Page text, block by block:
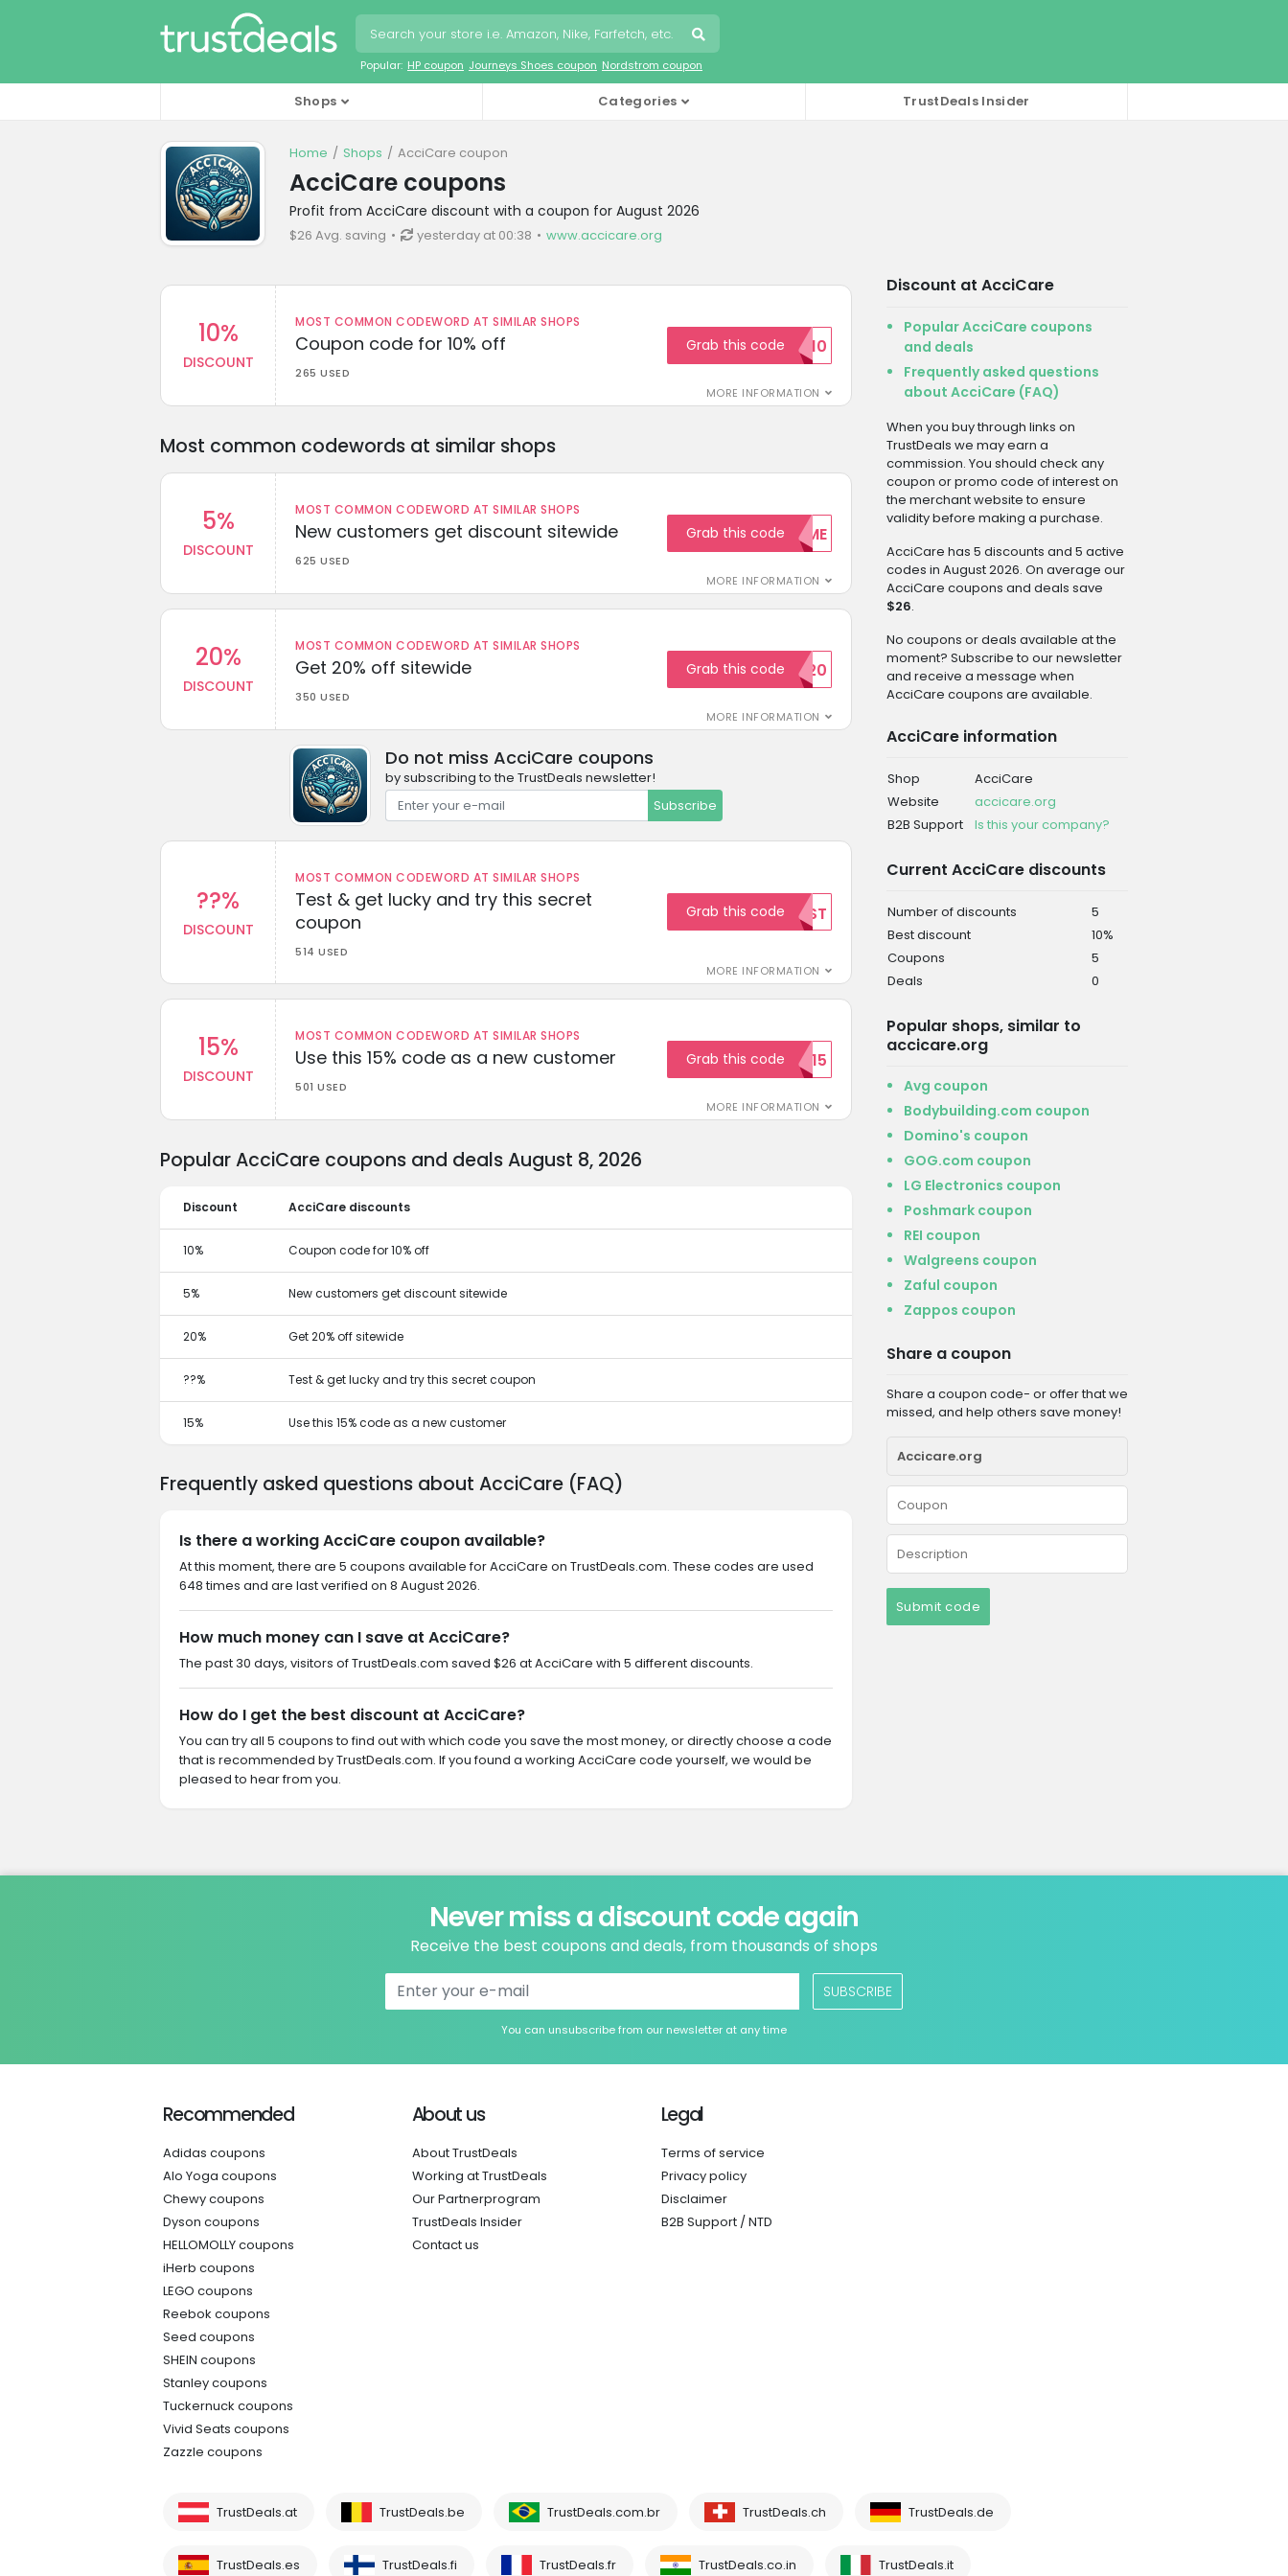
Popular: HP coupon Journeys Shoes coupon Nordstrom coupon
Shops Categories TrustDeals Insider
Home Shops AcciCare coupon
AcciCare coupons
Profit from AcciCare discount with a coupon for August 2026
$26 Avg. saving yesterday at 00:38 www.accicare.org
10%
DISCOUNT
MOST COMMON CODEWORD AT SIMILAR SHOPS
Coupon code for 10% off
265 USED
MORE INFORMATION
Grab this codeSAVE10
Most common codewords at similar shops
5%
DISCOUNT
MOST COMMON CODEWORD AT SIMILAR SHOPS
New customers get discount sitewide
625 USED
MORE INFORMATION
Grab this codeWELCOME
20%
DISCOUNT
MOST COMMON CODEWORD AT SIMILAR SHOPS
Get 20% off sitewide
350 USED
MORE INFORMATION
Grab this codeSAVE20
Do not miss AcciCare coupons
by subscribing to the TrustDeals newsletter!
Subscribe
??%
DISCOUNT
MOST COMMON CODEWORD AT SIMILAR SHOPS
Test & get lucky and try this secret
coupon
514 USED
MORE INFORMATION
Grab this code TEST
15%
DISCOUNT
MOST COMMON CODEWORD AT SIMILAR SHOPS
Use this 15% code as a new customer
501 USED
MORE INFORMATION
Grab this code
WELCOME15
Discount at AcciCare
Popular AcciCare coupons
and deals
Frequently asked questions
about AcciCare (FAQ)
When you buy through links on
TrustDeals we may earn a
commission. You should check any
coupon or promo code of interest on
the merchant website to ensure
validity before making a purchase.
AcciCare has 5 discounts and 5 active
codes in August 2026. On average our
AcciCare coupons and deals save
$26.
No coupons or deals available at the
moment? Subscribe to our newsletter
and receive a message when
AcciCare coupons are available.
AcciCare information
Shop
AcciCare
Website
accicare.org
B2B Support
Is this your company?
Current AcciCare discounts
Number of discounts
5
Best discount
10%
Coupons
5
Deals
0
Popular shops, similar to
accicare.org
Avg coupon
Bodybuilding.com coupon
Domino's coupon
GOG.com coupon
LG Electronics coupon
Poshmark coupon
REI coupon
Walgreens coupon
Zaful coupon
Zappos coupon
Share a coupon
Share a coupon code- or offer that we
missed, and help others save money!
Submit code
Popular AcciCare coupons and deals August 8, 2026
Discount AcciCare discounts
10% Coupon code for 10% off
5% New customers get discount sitewide
20% Get 20% off sitewide
??% Test & get lucky and try this secret coupon
15% Use this 15% code as a new customer
Frequently asked questions about AcciCare (FAQ)
Is there a working AcciCare coupon available?
At this moment, there are 5 coupons available for AcciCare on TrustDeals.com. These codes are used
648 times and are last verified on 8 August 2026.
How much money can I save at AcciCare?
The past 30 days, visitors of TrustDeals.com saved $26 at AcciCare with 5 different discounts.
How do I get the best discount at AcciCare?
You can try all 5 coupons to find out with which code you save the most money, or directly choose a code
that is recommended by TrustDeals.com. If you found a working AcciCare code yourself, we would be
pleased to hear from you.
Never miss a discount code again
Receive the best coupons and deals, from thousands of shops
SUBSCRIBE
You can unsubscribe from our newsletter at any time
Recommended
Adidas coupons
Alo Yoga coupons
Chewy coupons
Dyson coupons
HELLOMOLLY coupons
iHerb coupons
LEGO coupons
Reebok coupons
Seed coupons
SHEIN coupons
Stanley coupons
Tuckernuck coupons
Vivid Seats coupons
Zazzle coupons
About us
About TrustDeals
Working at TrustDeals
Our Partnerprogram
TrustDeals Insider
Contact us
Legal
Terms of service
Privacy policy
Disclaimer
B2B Support / NTD
TrustDeals.at TrustDeals.be TrustDeals.com.br TrustDeals.ch TrustDeals.de
TrustDeals.es TrustDeals.fi TrustDeals.fr TrustDeals.co.in TrustDeals.it